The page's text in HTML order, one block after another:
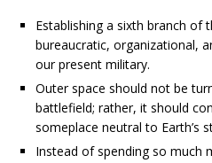
Establishing a sixth branch of
bureaucratic, organizational,
our present military.
Outer space should not be
battlefield; rather, it should
someplace neutral to Earth’s
Instead of spending so much